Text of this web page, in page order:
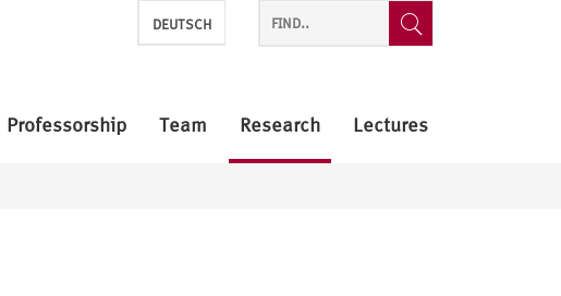
DEUTSCH
Professorship Team Research Lectures